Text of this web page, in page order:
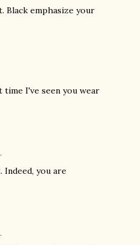
Black emphasize your
I've seen you wear
Indeed, you are